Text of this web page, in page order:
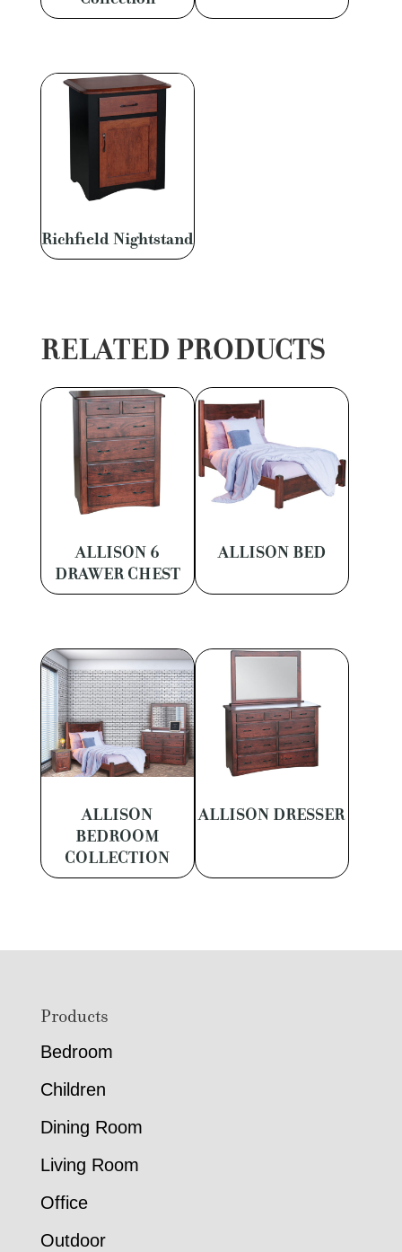
Richfield Nightstand
RELATED PRODUCTS
ALLISON 6
DRAWER CHEST
ALLISON BED
ALLISON
BEDROOM
COLLECTION
ALLISON DRESSER
FooterProducts
Bedroom
Children
Dining Room
Living Room
Office
Outdoor